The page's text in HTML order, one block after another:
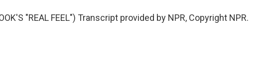
"REAL FEEL") Transcript provided by NPR, Copyright NPR.